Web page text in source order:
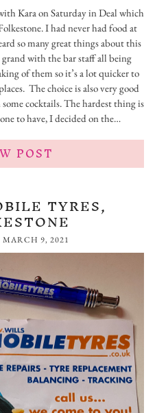
Kara on Saturday in Deal which
I had never had food at
so many great things about this
grand with the bar staff all being
of them so it’s a lot quicker to
The choice is also very good
cocktails. The hardest thing is
to have, I decided on the…
POST
TYRES,
MARCH 9, 2021